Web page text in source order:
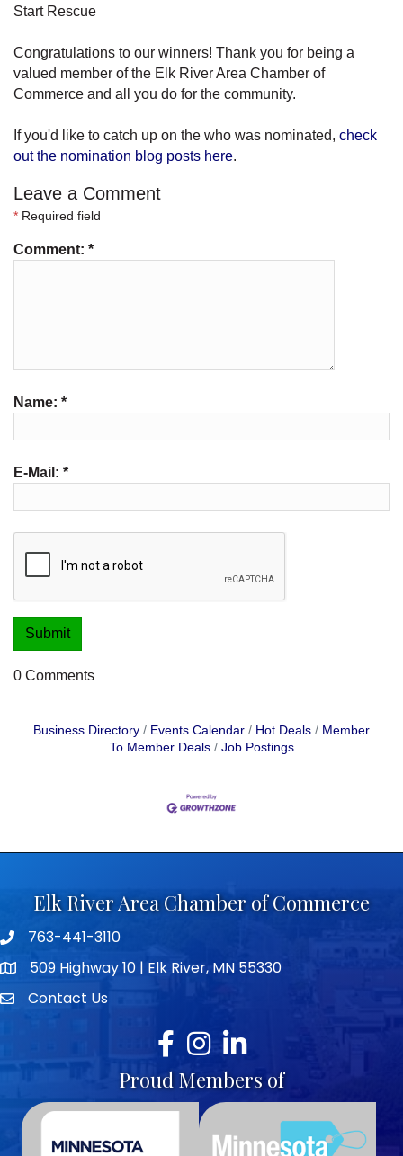
Start Rescue
Congratulations to our winners! Thank you for being a
valued member of the Elk River Area Chamber of
Commerce and all you do for the community.
If you'd like to catch up on the who was nominated, check
out the nomination blog posts here.
Leave a Comment
* Required field
Comment: *
Name: *
E-Mail: *
0 Comments
Business Directory Events Calendar Hot Deals
Member
To Member Deals
Job Postings
Elk River Area Chamber of Commerce
Telephone icon
763-441-3110
map icon509 Highway 10 | Elk River, MN 55330
envelope icon
Contact Us
Facebook
Instagram
LinkedIn
Proud Members of